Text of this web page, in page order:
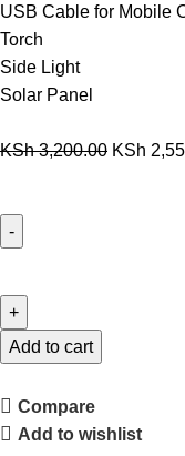
USB Cable for Mobile
Torch
Side Light
Solar Panel
KSh3,200.00 KSh
Add to cart
Compare
Add to wishlist